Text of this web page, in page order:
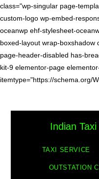
class="wp-singular page-
custom-logo wp-embed-
oceanwp ehf-stylesheet-
boxed-layout wrap-boxshadow
page-header-disabled has-
kit-9 elementor-page
itemtype="https://schema.org/
Indian
TAXI SERVICE
OUTSTATION